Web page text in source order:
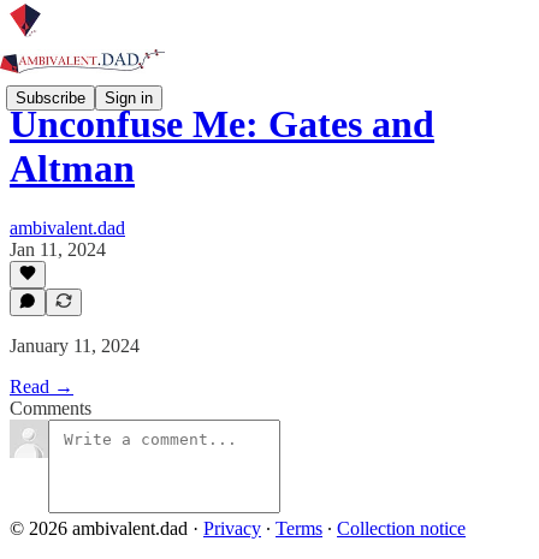
Subscribe Sign in
Unconfuse Me: Gates and
Altman
ambivalent.dad
Jan 11, 2024
January 11, 2024
Read →
Comments
© 2026 ambivalent.dad · Privacy ∙ Terms ∙ Collection notice